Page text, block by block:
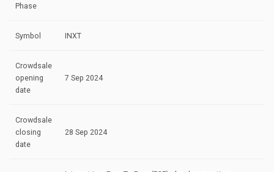
Phase
Symbol INXT
Crowdsale
opening
date
7 Sep 2024
Crowdsale
closing
date
28 Sep 2024